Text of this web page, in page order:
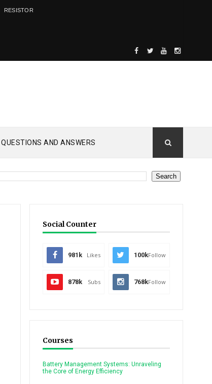
RESISTOR
QUESTIONS AND ANSWERS
Social Counter
981k Likes 100kFollow
878k Subs 768kFollow
Courses
Battery Management Systems: Unraveling
the Core of Energy Efficiency